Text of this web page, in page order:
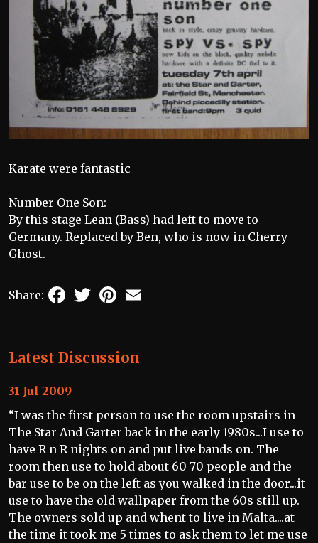
Karate were fantastic
Number One Son:
By this stage Lean (Bass) had left to move to
Germany. Replaced by Ben, who is now in Cherry
Ghost.
Share: FacebookTwitterPinterest
Latest Discussion
“I was the first person to use the room upstairs in
The Star And Garter back in the early 1980s...I use to
have R n R nights on and put live bands on. The
room then use to hold about 60 70 people and the
bar use to be on the left as you walked in the door...it
use to have the old wallpaper from the 60s still up.
The owners sold up and whent to live in Malta....at
the time it took me 5 times to ask them to let me use
31 Jul 2009